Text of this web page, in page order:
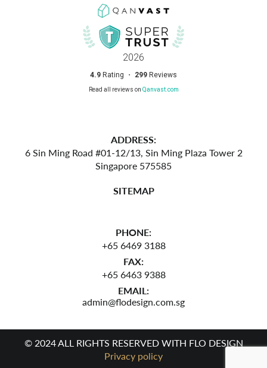
ADDRESS:
6 Sin Ming Road #01-12/13, Sin Ming Plaza Tower 2
Singapore 575585
SITEMAP
PHONE:
+65 6469 3188
FAX:
+65 6463 9388
EMAIL:
admin@flodesign.com.sg
© 2024 ALL RIGHTS RESERVED WITH FLO DESIGN
Privacy policy